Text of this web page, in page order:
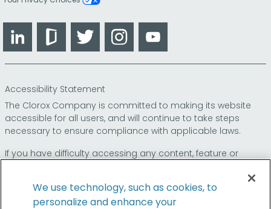
LinkedIn GlassdoorTwitter Instagram
Accessibility Statement
The Clorox Company is committed to making its website
accessible for all users, and will continue to take steps
necessary to ensure compliance with applicable laws.
If you have difficulty accessing any content, feature or
so that we can
provide you access through an alternative method.
We use technology, such as cookies, to
personalize and enhance your